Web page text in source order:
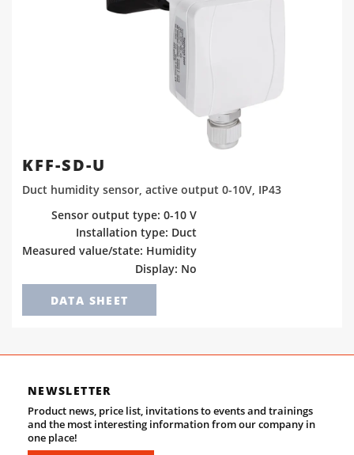
KFF-SD-U
Duct humidity sensor, active output 0-10V, IP43
Sensor output type: 0-10 V
Installation type: Duct
Measured value/state: Humidity
Display: No
DATA SHEET
NEWSLETTER
Product news, price list, invitations to events and trainings
and the most interesting information from our company in
one place!